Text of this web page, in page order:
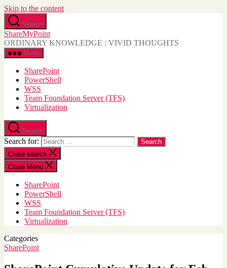
Skip to the content
Search
ShareMyPoint
ORDINARY KNOWLEDGE : VIVID THOUGHTS
Menu
SharePoint
PowerShell
WSS
Team Foundation Server (TFS)
Virtualization
Search
Search for:
Close search
Close Menu
SharePoint
PowerShell
WSS
Team Foundation Server (TFS)
Virtualization
Categories
SharePoint